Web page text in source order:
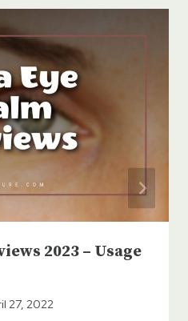
2023 – Usage
27, 2022